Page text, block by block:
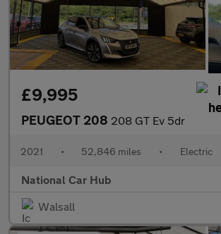
£9,995
PEUGEOT 208 208 GT Ev 5dr
2021 • 52,846 miles • Electric
National Car Hub
Walsall